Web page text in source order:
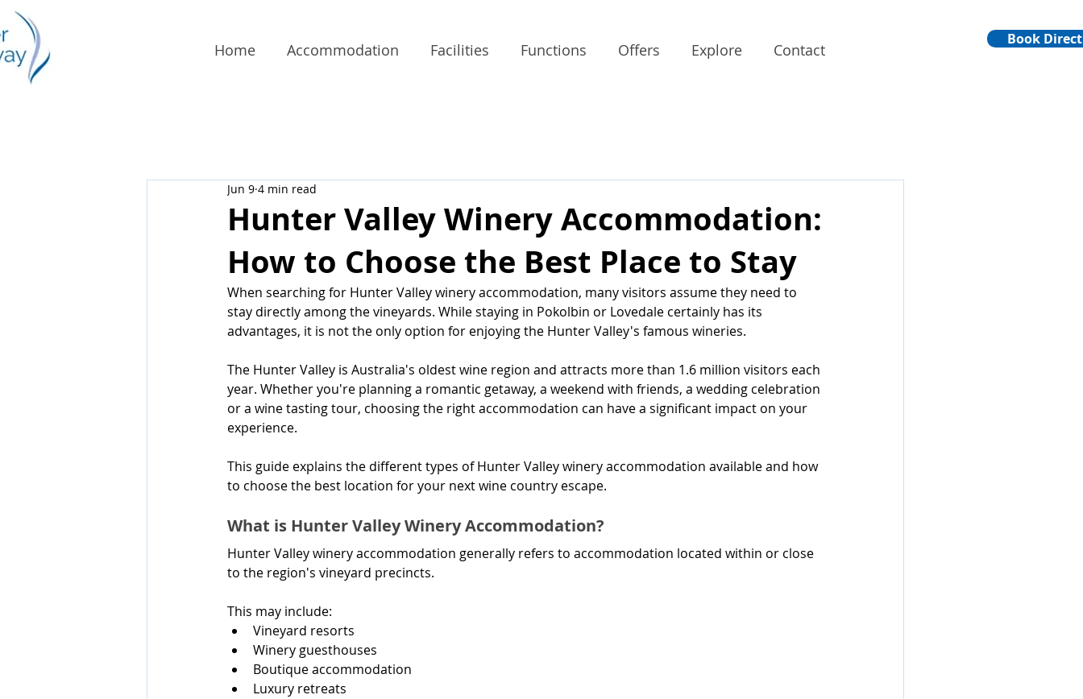
Home Accommodation Facilities Functions Offers Explore Contact
Book Direct
Hunter Valley Winery Accommodation:
How to Choose the Best Place to Stay
Jun 9 4 min read
When searching for Hunter Valley winery accommodation, many visitors assume they need to
stay directly among the vineyards. While staying in Pokolbin or Lovedale certainly has its
advantages, it is not the only option for enjoying the Hunter Valley's famous wineries.
The Hunter Valley is Australia's oldest wine region and attracts more than 1.6 million visitors each
year. Whether you're planning a romantic getaway, a weekend with friends, a wedding celebration
or a wine tasting tour, choosing the right accommodation can have a significant impact on your
experience.
This guide explains the different types of Hunter Valley winery accommodation available and how
to choose the best location for your next wine country escape.
What is Hunter Valley Winery Accommodation?
Hunter Valley winery accommodation generally refers to accommodation located within or close
to the region's vineyard precincts.
This may include:
Vineyard resorts
Winery guesthouses
Boutique accommodation
Luxury retreats